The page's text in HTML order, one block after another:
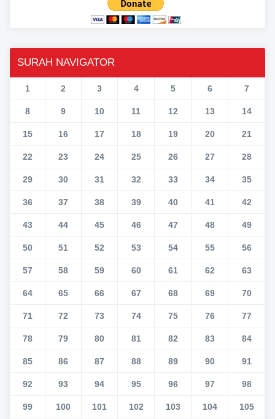
SURAH NAVIGATOR
1 2 3 4 5 6 7
8 9 10 11 12 13 14
15 16 17 18 19 20 21
22 23 24 25 26 27 28
29 30 31 32 33 34 35
36 37 38 39 40 41 42
43 44 45 46 47 48 49
50 51 52 53 54 55 56
57 58 59 60 61 62 63
64 65 66 67 68 69 70
71 72 73 74 75 76 77
78 79 80 81 82 83 84
85 86 87 88 89 90 91
92 93 94 95 96 97 98
99 100 101 102 103 104 105